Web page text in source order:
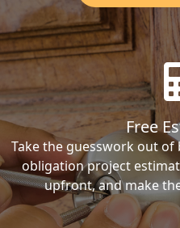
Free
Take the guesswork out
obligation project
upfront, and make